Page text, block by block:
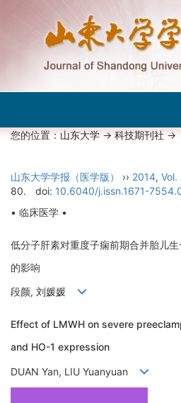
您的位置：山东大学->科技期刊社->
山东大学学报（医学版） ›› 2014, Vol.
80.
doi: 10.6040/j.issn.1671-
• 临床医学 •
低分子肝素对重度子痫前期合并胎儿
的影响
段颜, 刘媛媛
Effect of LMWH on severe
and HO-1 expression
DUAN Yan, LIU Yuanyuan